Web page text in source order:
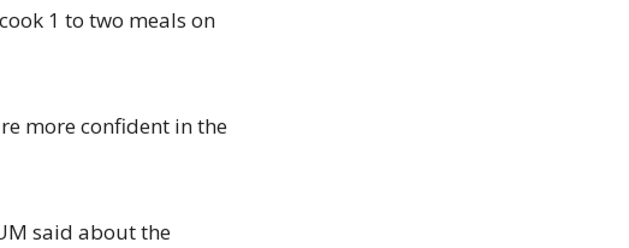
1 to two meals on
more confident in the
said about the